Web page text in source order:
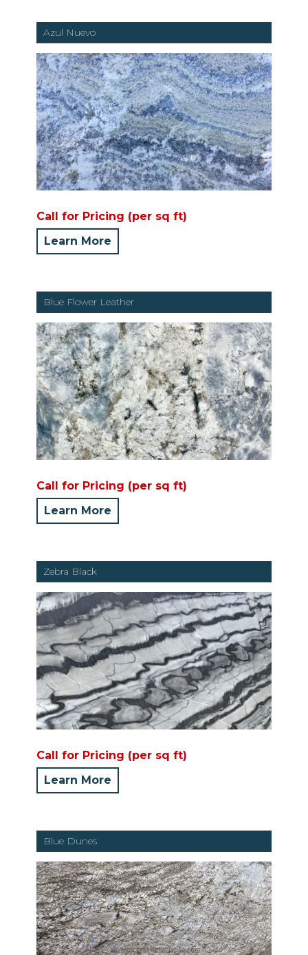
Azul Nuevo
Call for Pricing (per sq ft)
Learn More
Blue Flower Leather
Call for Pricing (per sq ft)
Learn More
Zebra Black
Call for Pricing (per sq ft)
Learn More
Blue Dunes